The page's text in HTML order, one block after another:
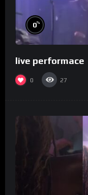
0%
live performace
0 27